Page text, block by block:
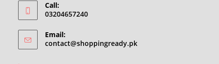
Call:
03204657240
Email:
contact@shoppingready.pkOpens